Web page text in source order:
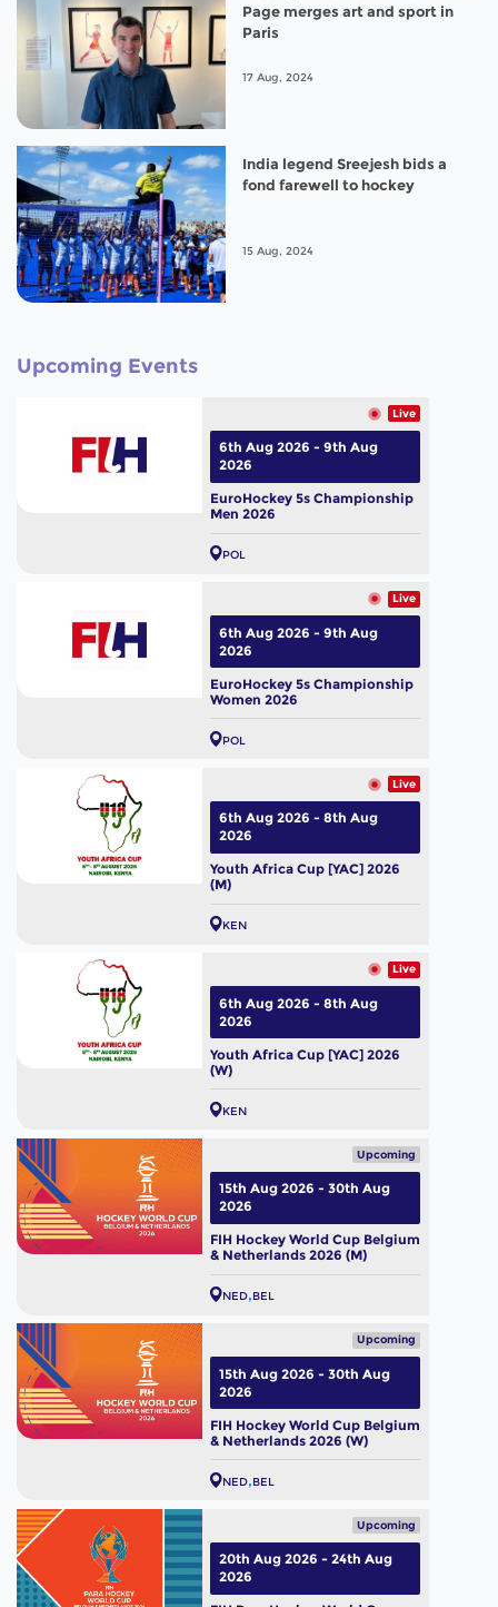
Page merges art and sport in
Paris
17 Aug, 2024
India legend Sreejesh bids a
fond farewell to hockey
15 Aug, 2024
Upcoming Events
Live
EuroHockey 5s Championship
Men 2026
POL
6th Aug 2026 - 9th Aug
2026
Live
EuroHockey 5s Championship
Women 2026
POL
6th Aug 2026 - 9th Aug
2026
Live
Youth Africa Cup [YAC] 2026
(M)
KEN
6th Aug 2026 - 8th Aug
2026
Live
Youth Africa Cup [YAC] 2026
(W)
KEN
6th Aug 2026 - 8th Aug
2026
Upcoming
FIH Hockey World Cup Belgium
& Netherlands 2026 (M)
NED BEL
15th Aug 2026 - 30th Aug
2026
Upcoming
FIH Hockey World Cup Belgium
& Netherlands 2026 (W)
NED BEL
15th Aug 2026 - 30th Aug
2026
Upcoming
20th Aug 2026 - 24th Aug
2026